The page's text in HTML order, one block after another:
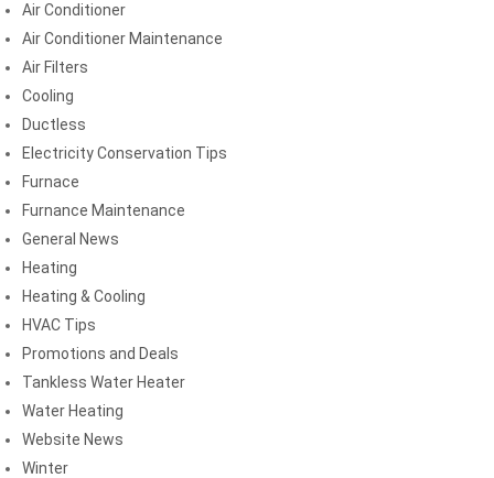
Air Conditioner
Air Conditioner Maintenance
Air Filters
Cooling
Ductless
Electricity Conservation Tips
Furnace
Furnance Maintenance
General News
Heating
Heating & Cooling
HVAC Tips
Promotions and Deals
Tankless Water Heater
Water Heating
Website News
Winter